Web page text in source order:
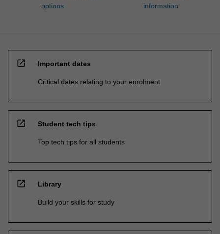
options
information
open_in_new Important dates
Critical dates relating to your enrolment
open_in_new Student tech tips
Top tech tips for all students
open_in_new Library
Build your skills for study